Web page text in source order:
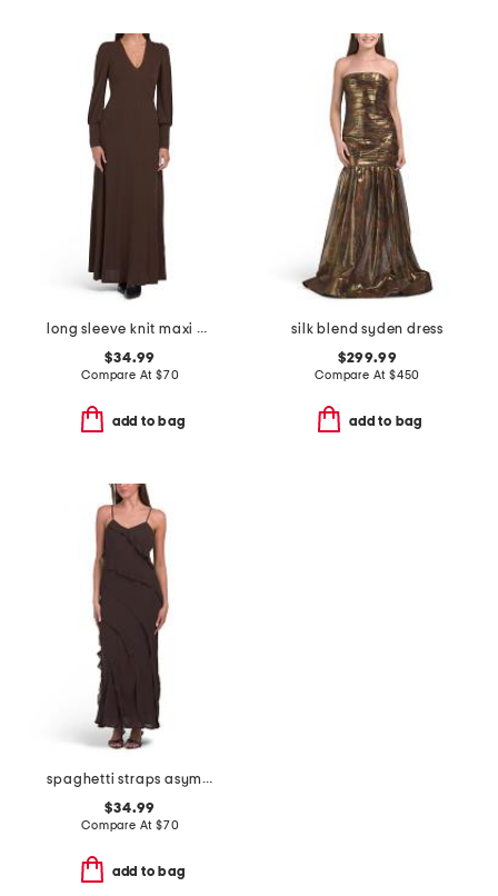
long sleeve knit maxi dress
$34.99
Compare At $70
add to bag
silk blend syden dress
$299.99
Compare At $450
add to bag
spaghetti straps asymmetric ruffle maxi dress
$34.99
Compare At $70
add to bag